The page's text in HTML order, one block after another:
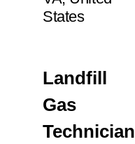
States
Landfill
Gas
Technician